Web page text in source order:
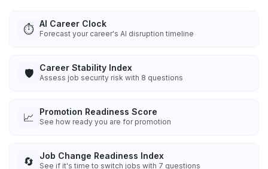
⏱️ AI Career Clock
Forecast your career's AI disruption timeline
🛡️ Career Stability Index
Assess job security risk with 8 questions
📈 Promotion Readiness Score
See how ready you are for promotion
🔄 Job Change Readiness Index
See if it's time to switch jobs with 7 questions